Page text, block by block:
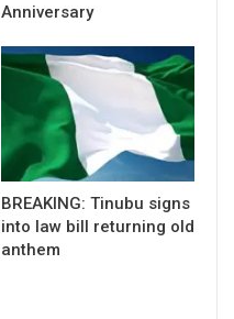
Anniversary
BREAKING: Tinubu signs
into law bill returning old
anthem